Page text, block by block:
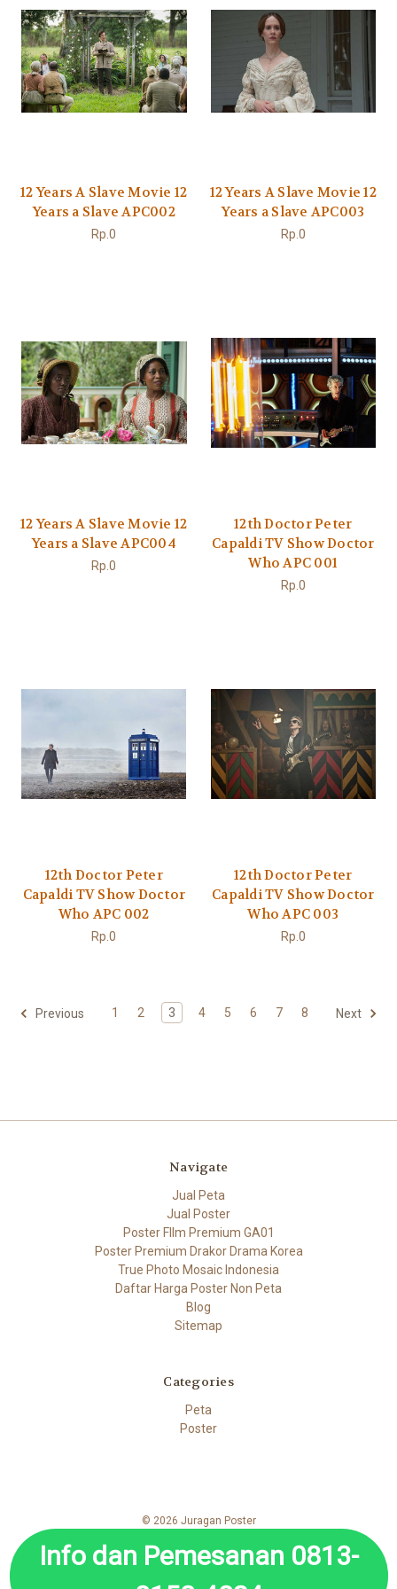
12 Years A Slave Movie 12
Years a Slave APC002
Rp.0
12 Years A Slave Movie 12
Years a Slave APC003
Rp.0
12 Years A Slave Movie 12
Years a Slave APC004
Rp.0
12th Doctor Peter
Capaldi TV Show Doctor
Who APC 001
Rp.0
12th Doctor Peter
Capaldi TV Show Doctor
Who APC 002
Rp.0
12th Doctor Peter
Capaldi TV Show Doctor
Who APC 003
Rp.0
Previous 1 2 3 4 5 6 7 8 Next
Navigate
Jual Peta
Jual Poster
Poster FIlm Premium GA01
Poster Premium Drakor Drama Korea
True Photo Mosaic Indonesia
Daftar Harga Poster Non Peta
Blog
Sitemap
Categories
Peta
Poster
© 2026 Juragan Poster
Info dan Pemesanan 0813-